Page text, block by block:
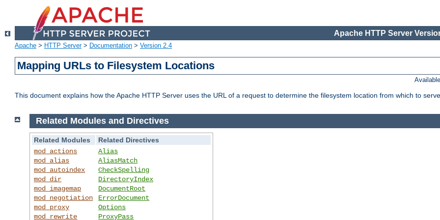
Apache HTTP Server
Apache > HTTP Server> Documentation > Version 2.4
Mapping URLs to Filesystem Locations
This document explains how the Apache HTTP Server uses the URL of a request to determine the filesystem location from which to
Related Modules and Directives
Related Modules
Related Directives
mod_actions
mod_alias
mod_autoindex
mod_dir
mod_imagemap
mod_negotiation
mod_proxy
mod_rewrite
Alias
AliasMatch
CheckSpelling
DirectoryIndex
DocumentRoot
ErrorDocument
Options
ProxyPass